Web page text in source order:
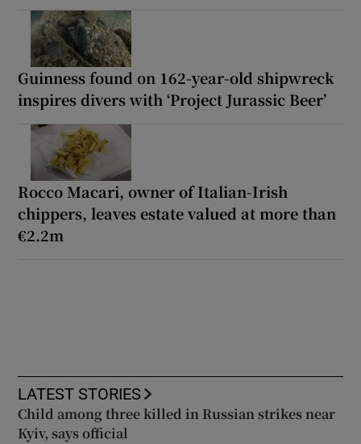
Guinness found on 162-year-old shipwreck
inspires divers with ‘Project Jurassic Beer’
Rocco Macari, owner of Italian-Irish
chippers, leaves estate valued at more than
€2.2m
LATEST STORIES
Child among three killed in Russian strikes near
Kyiv, says official